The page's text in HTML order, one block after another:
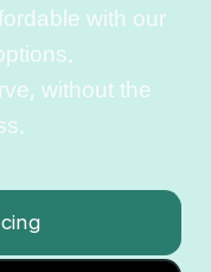
with our
without the